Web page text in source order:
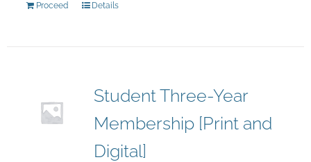
Proceed Details
Student Three-Year
Membership [Print and
Digital]